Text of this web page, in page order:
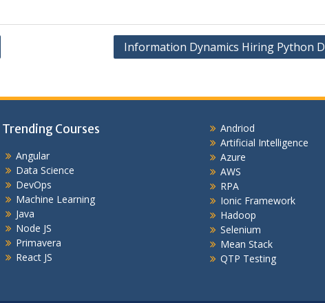
Information Dynamics Hiring Python
Trending Courses
Angular
Data Science
DevOps
Machine Learning
Java
Node JS
Primavera
React JS
Andriod
Artificial Intelligence
Azure
AWS
RPA
Ionic Framework
Hadoop
Selenium
Mean Stack
QTP Testing